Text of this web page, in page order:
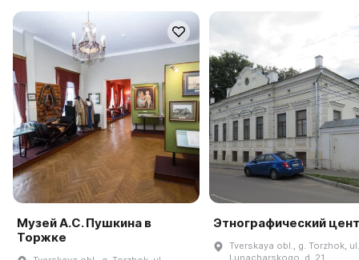
Музей А.С. Пушкина в
Торжке
Этнографический
Tverskaya obl., g. Torzhok, ul.